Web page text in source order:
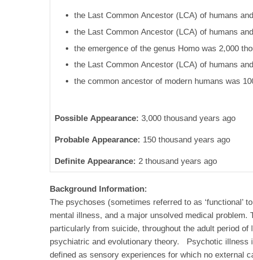
the Last Common Ancestor (LCA) of humans
the Last Common Ancestor (LCA) of humans
the emergence of the genus Homo was 2,000
the Last Common Ancestor (LCA) of humans
the common ancestor of modern humans was
Possible Appearance: 3,000 thousand years ago
Probable Appearance: 150 thousand years ago
Definite Appearance: 2 thousand years ago
Background Information:
The psychoses (sometimes referred to as ‘functional’
mental illness, and a major unsolved medical
particularly from suicide, throughout the adult period
psychiatric and evolutionary theory. Psychotic illness
defined as sensory experiences for which no external